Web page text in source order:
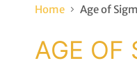
Home Age of
AGE OF